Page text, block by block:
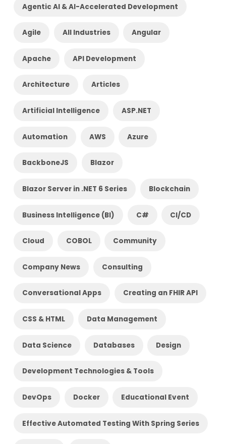
Agentic AI & AI-Accelerated Development
Agile All Industries Angular
Apache API Development
Architecture Articles
Artificial Intelligence ASP.NET
Automation AWS Azure
BackboneJS Blazor
Blazor Server in .NET 6 Series Blockchain
Business Intelligence (BI) C# CI/CD
Cloud COBOL Community
Company News Consulting
Conversational Apps Creating an FHIR API
CSS & HTML Data Management
Data Science Databases Design
Development Technologies & Tools
DevOps Docker Educational Event
Effective Automated Testing With Spring Series